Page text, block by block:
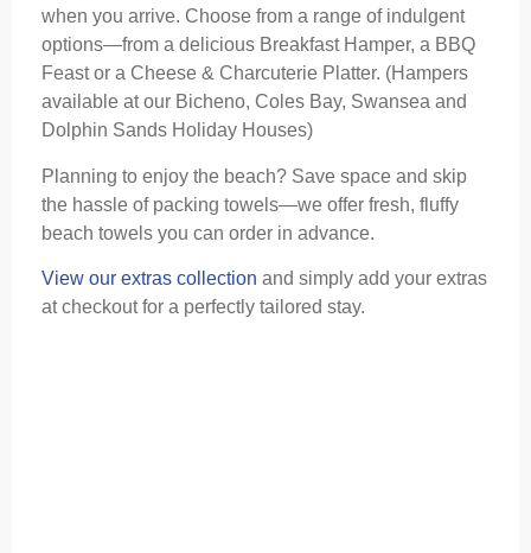
when you arrive. Choose from a range of indulgent
options—from a delicious Breakfast Hamper, a BBQ
Feast or a Cheese & Charcuterie Platter. (Hampers
available at our Bicheno, Coles Bay, Swansea and
Dolphin Sands Holiday Houses)
Planning to enjoy the beach? Save space and skip
the hassle of packing towels—we offer fresh, fluffy
beach towels you can order in advance.
View our extras collection and simply add your extras
at checkout for a perfectly tailored stay.